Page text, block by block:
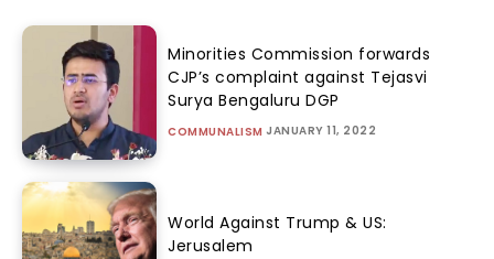
Minorities Commission forwards
CJP’s complaint against Tejasvi
Surya Bengaluru DGP
COMMUNALISM JANUARY 11, 2022
World Against Trump & US:
Jerusalem